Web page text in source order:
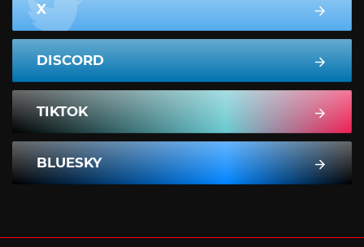
X
DISCORD
TIKTOK
BLUESKY